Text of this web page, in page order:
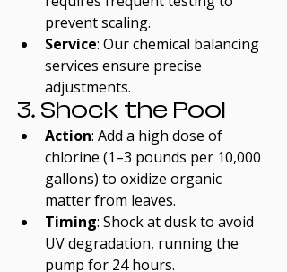
prevent scaling.
Service: Our chemical balancing
services ensure precise
adjustments.
3. Shock the Pool
Action: Add a high dose of
chlorine (1–3 pounds per 10,000
gallons) to oxidize organic
matter from leaves.
Timing: Shock at dusk to avoid
UV degradation, running the
pump for 24 hours.